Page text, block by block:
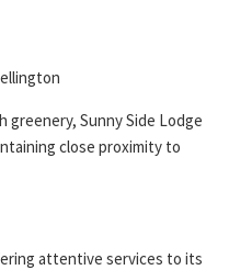
greenery, Sunny Side Lodge
close proximity to
attentive services to its